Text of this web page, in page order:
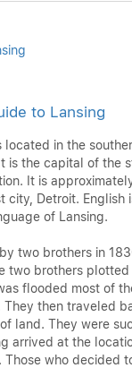
to Lansing
located in the
is the capital of the
It is
city, Detroit. English
of Lansing.
two brothers in
two brothers
flooded most of
They then traveled
land. They were
arrived at the
who decided